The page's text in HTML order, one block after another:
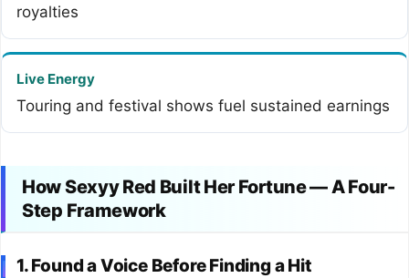
royalties
Live Energy
Touring and festival shows fuel sustained earnings
How Sexyy Red Built Her Fortune — A Four-
Step Framework
1. Found a Voice Before Finding a Hit